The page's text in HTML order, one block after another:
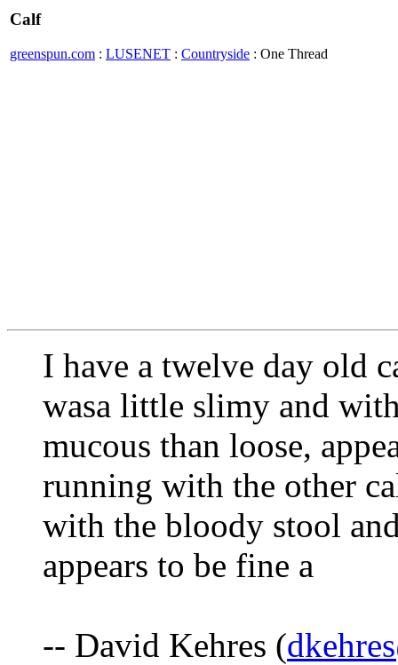
Calf
greenspun.com : LUSENET : Countryside : One Thread
I have a twelve day old
wasa little slimy and
mucous than loose,
running with the other
with the bloody stool
appears to be fine a
-- David Kehres (